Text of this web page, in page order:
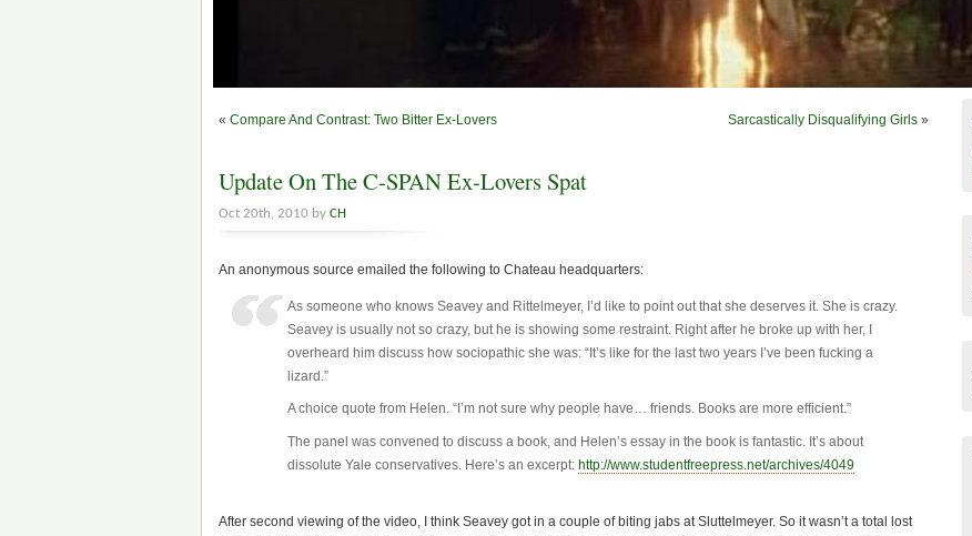
« Compare And Contrast: Two Bitter Ex-Lovers Sarcastically Disqualifying Girls »
Update On The C-SPAN Ex-Lovers Spat
Oct 20th, 2010 by CH
An anonymous source emailed the following to Chateau headquarters:
As someone who knows Seavey and Rittelmeyer, I’d like to point out that she deserves it. She is crazy.
Seavey is usually not so crazy, but he is showing some restraint. Right after he broke up with her, I
overheard him discuss how sociopathic she was: “It’s like for the last two years I’ve been fucking a
lizard.”
A choice quote from Helen. “I’m not sure why people have… friends. Books are more efficient.”
The panel was convened to discuss a book, and Helen’s essay in the book is fantastic. It’s about
dissolute Yale conservatives. Here’s an excerpt:http://www.studentfreepress.net/archives/4049
After second viewing of the video, I think Seavey got in a couple of biting jabs at Sluttelmeyer. So it wasn’t a total lost